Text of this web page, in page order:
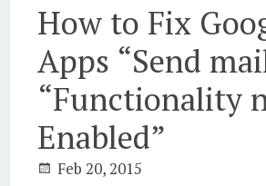
How to Fix
Apps “Send
“Functionality
Enabled”
Feb 20, 2015